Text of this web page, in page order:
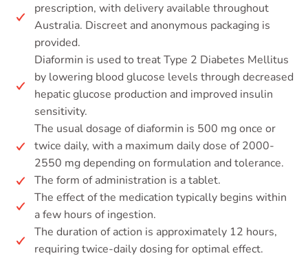
prescription, with delivery available throughout
Australia. Discreet and anonymous packaging is
provided.
Diaformin is used to treat Type 2 Diabetes Mellitus
by lowering blood glucose levels through decreased
hepatic glucose production and improved insulin
sensitivity.
The usual dosage of diaformin is 500 mg once or
twice daily, with a maximum daily dose of 2000-
2550 mg depending on formulation and tolerance.
The form of administration is a tablet.
The effect of the medication typically begins within
a few hours of ingestion.
The duration of action is approximately 12 hours,
requiring twice-daily dosing for optimal effect.